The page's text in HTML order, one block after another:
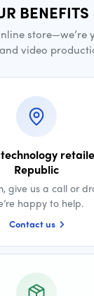
BENEFITS
store—we’re
video
Republic
give us a call or
happy to help.
Contact us